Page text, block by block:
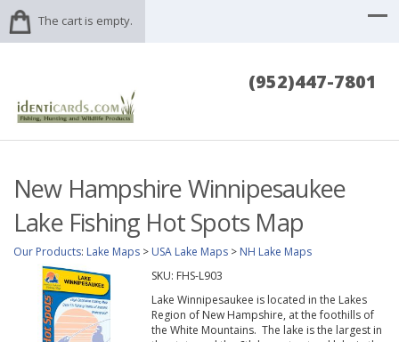
The cart is empty.
(952)447-7801
New Hampshire Winnipesaukee
Lake Fishing Hot Spots Map
Our Products: Lake Maps > USA Lake Maps > NH Lake Maps
SKU: FHS-L903
Lake Winnipesaukee is located in the Lakes
Region of New Hampshire, at the foothills of
the White Mountains. The lake is the largest in